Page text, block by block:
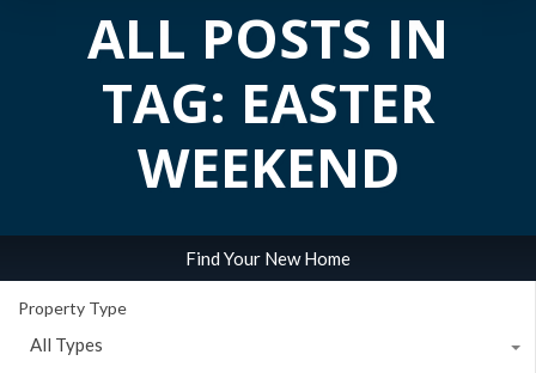
ALL POSTS IN
TAG: EASTER
WEEKEND
Find Your New Home
Property Type
All Types